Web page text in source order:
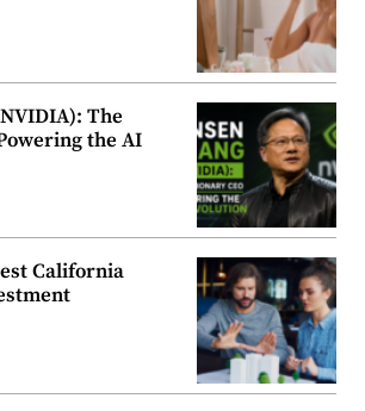
The
the AI
California